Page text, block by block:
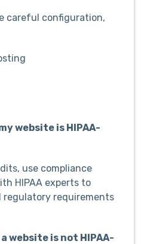
careful configuration,
website is HIPAA-
use compliance
HIPAA experts to
regulatory requirements
website is not HIPAA-